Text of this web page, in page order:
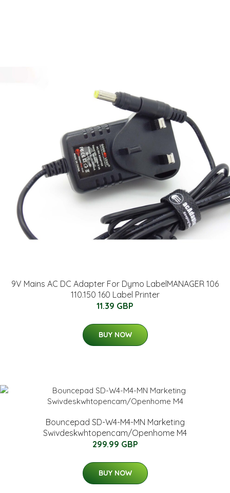
9V Mains AC DC Adapter For Dymo LabelMANAGER 106
110.150 160 Label Printer
11.39 GBP
BUY NOW
Bouncepad SD-W4-M4-MN Marketing
Swivdeskwhtopencam/Openhome M4
299.99 GBP
BUY NOW